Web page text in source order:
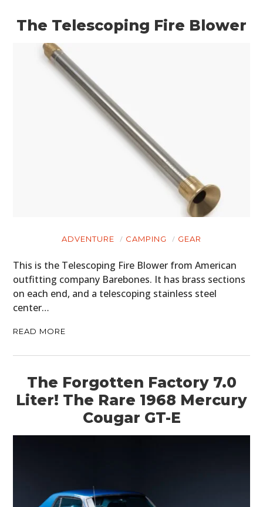
The Telescoping Fire Blower
ADVENTURE CAMPING GEAR
This is the Telescoping Fire Blower from American
outfitting company Barebones. It has brass sections
on each end, and a telescoping stainless steel
center…
READ MORE
The Forgotten Factory 7.0
Liter! The Rare 1968 Mercury
Cougar GT-E